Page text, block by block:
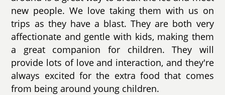
new people. We love taking them with us on
trips as they have a blast. They are both very
affectionate and gentle with kids, making them
a great companion for children. They will
provide lots of love and interaction, and they're
always excited for the extra food that comes
from being around young children.